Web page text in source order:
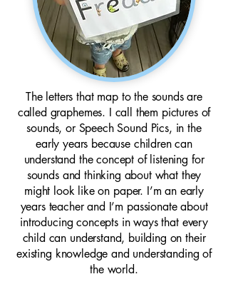
The letters that map to the sounds are
called graphemes. I call them pictures of
sounds, or Speech Sound Pics, in the
early years because children can
understand the concept of listening for
sounds and thinking about what they
might look like on paper. I’m an early
years teacher and I’m passionate about
introducing concepts in ways that every
child can understand, building on their
existing knowledge and understanding of
the world.